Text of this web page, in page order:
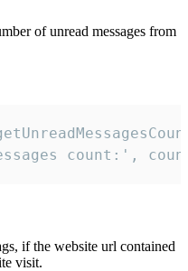
of unread messages from
count:',
if the website url contained
visit.